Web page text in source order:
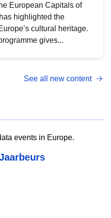
European Capitals of
highlighted the
cultural heritage.
gives...
See all new content
events in Europe.